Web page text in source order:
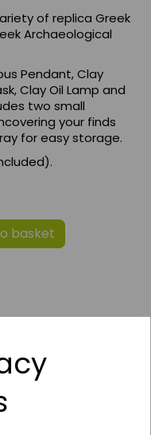
of replica Greek
Archaeological
Pendant, Clay
Clay Oil Lamp and
two small
your finds
for easy storage.
basket